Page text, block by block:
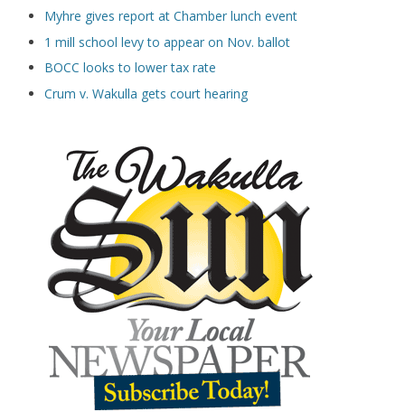
Myhre gives report at Chamber lunch event
1 mill school levy to appear on Nov. ballot
BOCC looks to lower tax rate
Crum v. Wakulla gets court hearing